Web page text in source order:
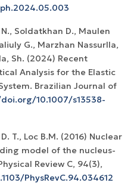
Soldatkhan D., Maulen
G., Marzhan Nassurlla,
Sh. (2024) Recent
Analysis for the Elastic
Brazilian Journal of
10.1007/s13538-
T., Loc B.M. (2016) Nuclear
model of the nucleus-
Review C, 94(3),
PhysRevC.94.034612